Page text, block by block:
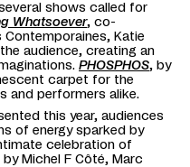
shows called for
Whatsoever, co-
Contemporaines, Katie
audience, creating an
PHOSPHOS, by
carpet for the
and performers alike.
this year, audiences
of energy sparked by
celebration of
by Michel F Côté, Marc